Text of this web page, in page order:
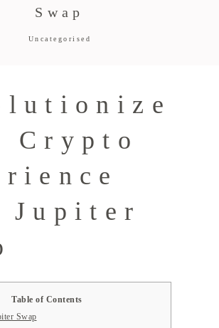
Swap
Uncategorised
Crypto
Jupiter
Table of Contents
Swap